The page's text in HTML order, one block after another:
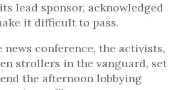
its lead sponsor, acknowledged
it difficult to pass.
news conference, the activists,
strollers in the vanguard, set
the afternoon lobbying